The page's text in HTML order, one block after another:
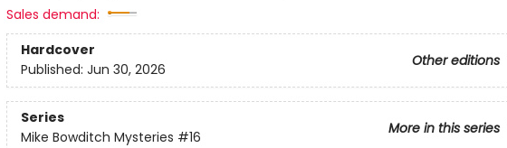
Sales demand:
Hardcover
Other editions
Published: Jun 30, 2026
Series
More in this series
Mike Bowditch Mysteries #16